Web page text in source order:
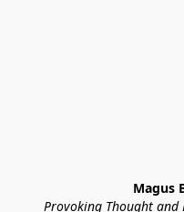
Magus
Provoking Thought and